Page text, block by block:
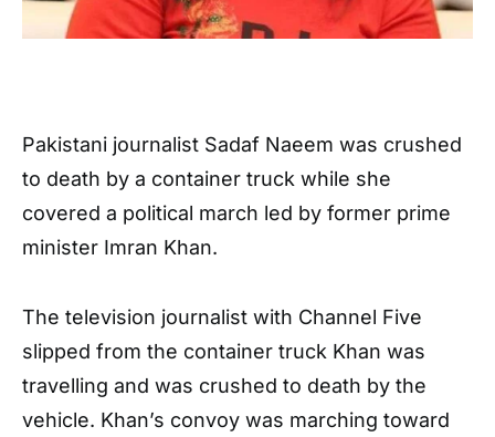
Pakistani journalist Sadaf Naeem was crushed
to death by a container truck while she
covered a political march led by former prime
minister Imran Khan.
The television journalist with Channel Five
slipped from the container truck Khan was
travelling and was crushed to death by the
vehicle. Khan’s convoy was marching toward